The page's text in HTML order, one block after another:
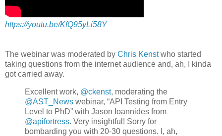
https://youtu.be/KfQ95yLi58Y
The webinar was moderated by Chris Kenstwho started
taking questions from the internet audience and, ah, I kinda
got carried away.
Excellent work, @ckenst, moderating the
@AST_News webinar, “API Testing from Entry
Level to PhD” with Jason Ioannides from
@apifortress. Very insightful! Sorry for
bombarding you with 20-30 questions. I, ah,